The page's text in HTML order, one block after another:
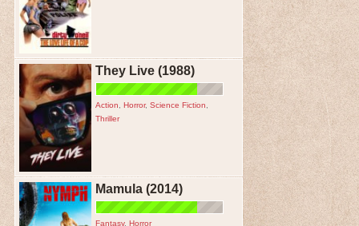
They Live (1988)
Action Horror, Science Fiction
Thriller
Mamula (2014)
Fantasy, Horror